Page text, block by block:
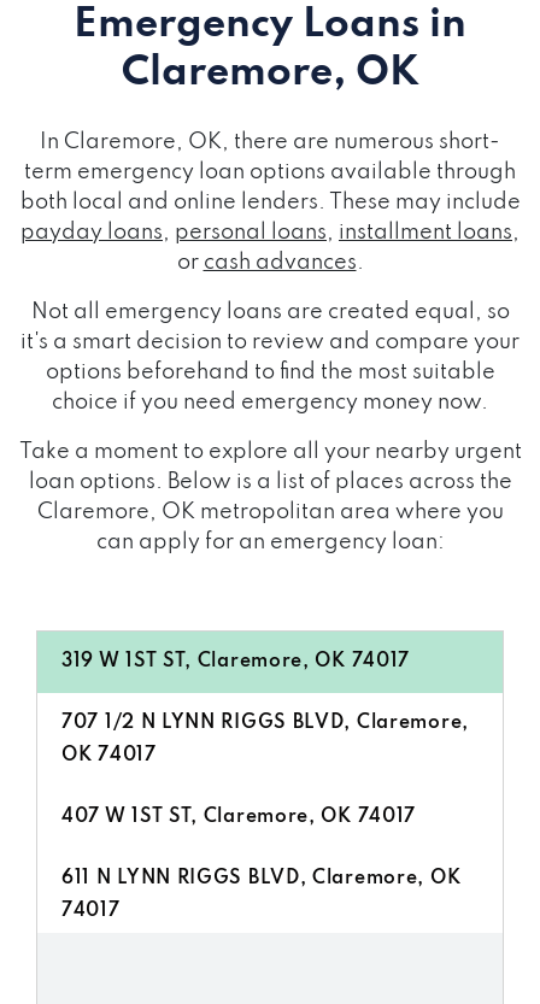
Emergency Loans in
Claremore, OK
In Claremore, OK, there are numerous short-
term emergency loan options available through
both local and online lenders. These may include
payday loans, personal loans, installment loans,
or cash advances.
Not all emergency loans are created equal, so
it's a smart decision to review and compare your
options beforehand to find the most suitable
choice if you need emergency money now.
Take a moment to explore all your nearby urgent
loan options. Below is a list of places across the
Claremore, OK metropolitan area where you
can apply for an emergency loan:
319 W 1ST ST, Claremore, OK 74017
707 1/2 N LYNN RIGGS BLVD, Claremore,
OK 74017
407 W 1ST ST, Claremore, OK 74017
611 N LYNN RIGGS BLVD, Claremore, OK
74017